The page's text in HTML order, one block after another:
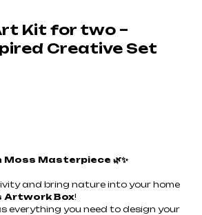
Kit for two –
Creative Set
Masterpiece 🌿✨
and bring nature into your home
Artwork Box!
everything you need to design your